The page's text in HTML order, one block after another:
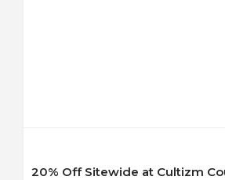
20% Off Sitewide at Cultizm